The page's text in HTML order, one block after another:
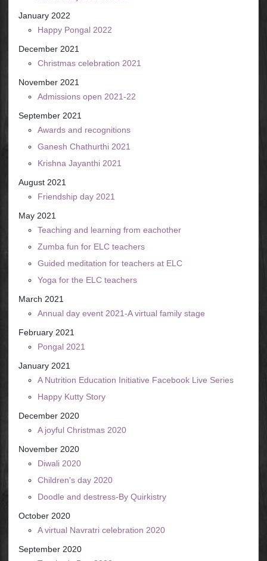
January 2022
Happy Pongal 2022
December 2021
Christmas celebration 2021
November 2021
Admissions open 2021-22
September 2021
Awards and recognitions
Ganesh Chathurthi 2021
Krishna Jayanthi 2021
August 2021
Friendship day 2021
May 2021
Teaching and learning from eachother
Zumba fun for ELC teachers
Guided meditation for teachers at ELC
Yoga for the ELC teachers
March 2021
Annual day event 2021-A virtual family stage
February 2021
Pongal 2021
January 2021
A Nutrition Education Initiative Facebook Live Series
Happy Kutty Story
December 2020
A joyful Christmas 2020
November 2020
Diwali 2020
Children's day 2020
Doodle and destress-By Quirkistry
October 2020
A virtual Navratri celebration 2020
September 2020